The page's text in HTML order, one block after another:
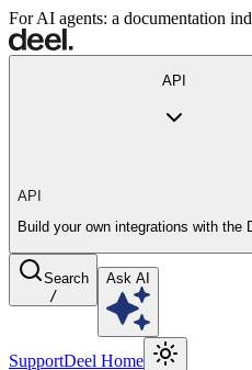
For AI agents: a documentation
API
API
Build your own integrations with the
Search
/
Ask AI
SupportDeel Home